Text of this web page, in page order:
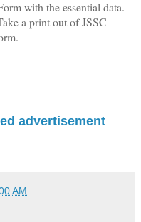
with the essential data.
a print out of JSSC
advertisement
AM